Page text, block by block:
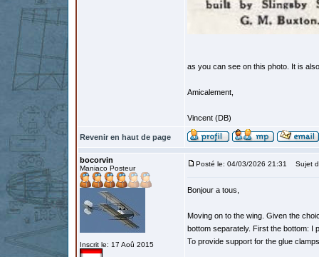
as you can see on this photo. It is
Amicalement,
Vincent (DB)
Revenir en haut de page
bocorvin
Maniaco Posteur
Inscrit le: 17 Aoû 2015
Posté le: 04/03/2026 21:31 Sujet
Bonjour a tous,
Moving on to the wing. Given the
bottom separately. First the bottom: I
To provide support for the glue